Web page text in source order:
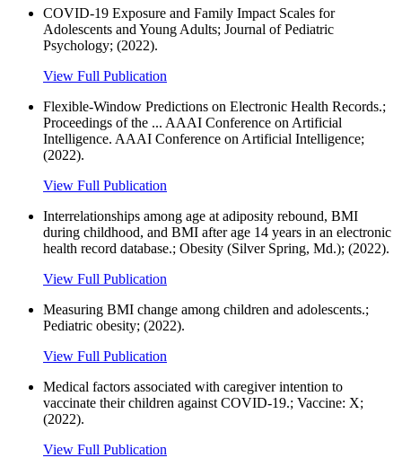
COVID-19 Exposure and Family Impact Scales for
Adolescents and Young Adults; Journal of Pediatric
Psychology; (2022).
View Full Publication
Flexible-Window Predictions on Electronic Health Records.;
Proceedings of the ... AAAI Conference on Artificial
Intelligence. AAAI Conference on Artificial Intelligence;
(2022).
View Full Publication
Interrelationships among age at adiposity rebound, BMI
during childhood, and BMI after age 14 years in an electronic
health record database.; Obesity (Silver Spring, Md.); (2022).
View Full Publication
Measuring BMI change among children and adolescents.;
Pediatric obesity; (2022).
View Full Publication
Medical factors associated with caregiver intention to
vaccinate their children against COVID-19.; Vaccine: X;
(2022).
View Full Publication